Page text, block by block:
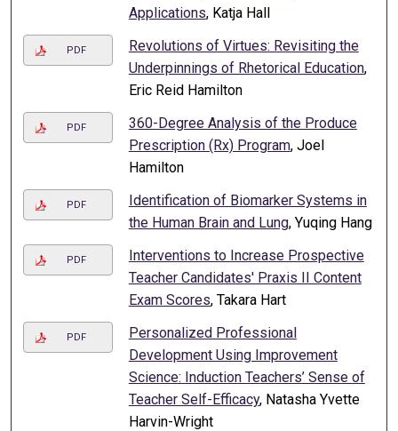
Applications, Katja Hall
PDF
Revolutions of Virtues: Revisiting the
Underpinnings of Rhetorical Education,
Eric Reid Hamilton
PDF
360-Degree Analysis of the Produce
Prescription (Rx) Program, Joel
Hamilton
PDF
Identification of Biomarker Systems in
the Human Brain and Lung, Yuqing Hang
PDF
Interventions to Increase Prospective
Teacher Candidates' Praxis II Content
Exam Scores, Takara Hart
PDF
Personalized Professional
Development Using Improvement
Science: Induction Teachers’ Sense of
Teacher Self-Efficacy, Natasha Yvette
Harvin-Wright